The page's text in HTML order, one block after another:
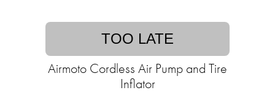
TOO LATE
Airmoto Cordless Air Pump and Tire
Inflator